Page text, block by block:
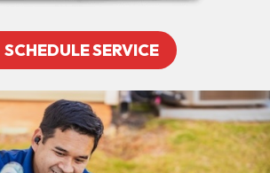
SCHEDULE SERVICE